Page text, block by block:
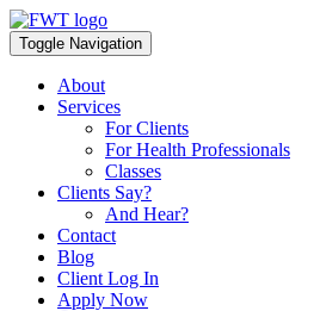
Skip
to
content
Toggle Navigation
About
Services
For Clients
For Health Professionals
Classes
Clients Say?
And Hear?
Contact
Blog
Client Log In
Apply Now